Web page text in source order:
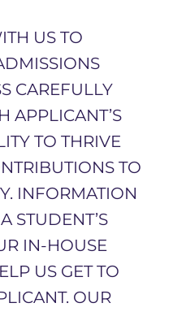
US TO
CAREFULLY
APPLICANT’S
TO THRIVE
TO
INFORMATION
STUDENT’S
IN-HOUSE
US GET TO
OUR